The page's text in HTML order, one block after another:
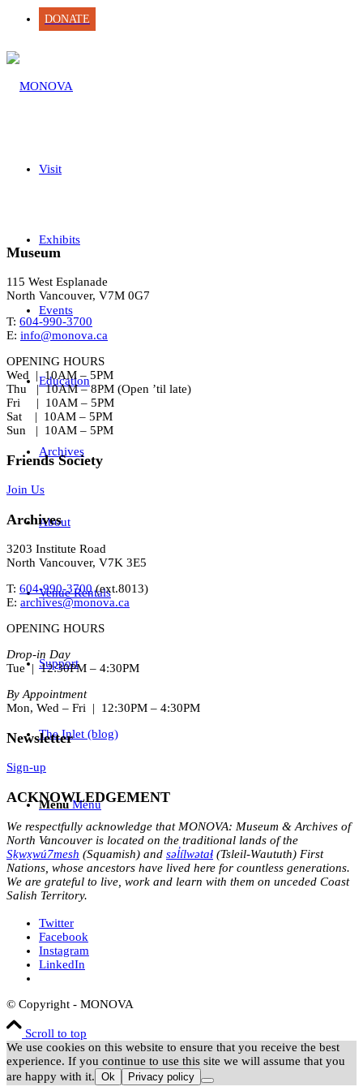
DONATE
Visit
Exhibits
Events
Education
Archives
About
Venue Rentals
Support
The Inlet (blog)
Menu Menu
Museum
115 West Esplanade
North Vancouver, V7M 0G7
T: 604-990-3700
E: info@monova.ca
OPENING HOURS
Wed | 10AM – 5PM
Thu | 10AM – 8PM (Open ’til late)
Fri | 10AM – 5PM
Sat | 10AM – 5PM
Sun | 10AM – 5PM
Friends Society
Join Us
Archives
3203 Institute Road
North Vancouver, V7K 3E5
T: 604-990-3700(ext.8013)
E: archives@monova.ca
OPENING HOURS
Drop-in Day
Tue | 12:30PM – 4:30PM
By Appointment
Mon, Wed – Fri | 12:30PM – 4:30PM
Newsletter
Sign-up
ACKNOWLEDGEMENT
We respectfully acknowledge that MONOVA: Museum & Archives of
North Vancouver is located on the traditional lands of the
Sḵwx̱wú7mesh (Squamish) and səl̓ílwətaɬ (Tsleil-Waututh) First
Nations, whose ancestors have lived here for countless generations.
We are grateful to live, work and learn with them on unceded Coast
Salish Territory.
Twitter
Facebook
Instagram
LinkedIn
© Copyright - MONOVA
Scroll to top
We use cookies on this website to ensure that you receive the best
experience. If you continue to use this site we will assume that you
are happy with it. Ok Privacy policy